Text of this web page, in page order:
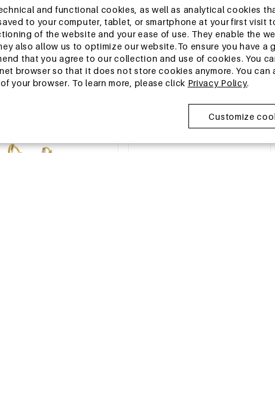
and functional cookies, as well as analytical cookies
to your computer, tablet, or smartphone at your first visit
of the website and your ease of use. They enable the
also allow us to optimize our website.To ensure you have
that you agree to our collection and use of cookies. You
browser so that it does not store cookies anymore. You
your browser. To learn more, please click Privacy Policy.
Customize
Steel Beads Earrings
Cute Daily Simple Series
jewelry
2-5 DAYS
Stainless Steel Stud Earrings Simple
Daily Simple Series Women's jewelry
MSRP €8,99
€2,75